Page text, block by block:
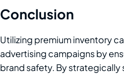
Conclusion
Utilizing premium inventory
advertising campaigns by
brand safety. By